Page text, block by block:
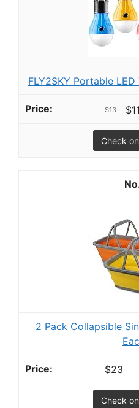
FLY2SKY Portable
$13 $11
Check
2 Pack Collapsible
$23
Check